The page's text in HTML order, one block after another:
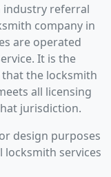
industry referral
company in
are operated
It is the
the locksmith
all licensing
jurisdiction.
design purposes
services